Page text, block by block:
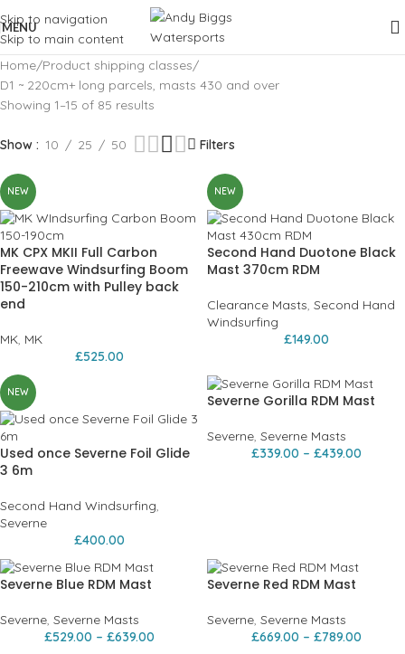
Skip to navigation
Skip to main content
MENU
Home Product shipping classes
D1 ~ 220cm+ long parcels, masts 430 and over
Showing 1–15 of 85 results
Show 10 25 50 Filters
NEW
MK CPX MKII Full Carbon
Freewave Windsurfing Boom
150-210cm with Pulley back
end
MK, MK
£525.00
NEW
Second Hand Duotone Black
Mast 370cm RDM
Clearance Masts, Second Hand
Windsurfing
£149.00
NEW
Used once Severne Foil Glide
3 6m
Second Hand Windsurfing,
Severne
£400.00
Severne Gorilla RDM Mast
Severne, Severne Masts
£339.00 – £439.00
Severne Blue RDM Mast
Severne, Severne Masts
£529.00 – £639.00
Severne Red RDM Mast
Severne, Severne Masts
£669.00 – £789.00